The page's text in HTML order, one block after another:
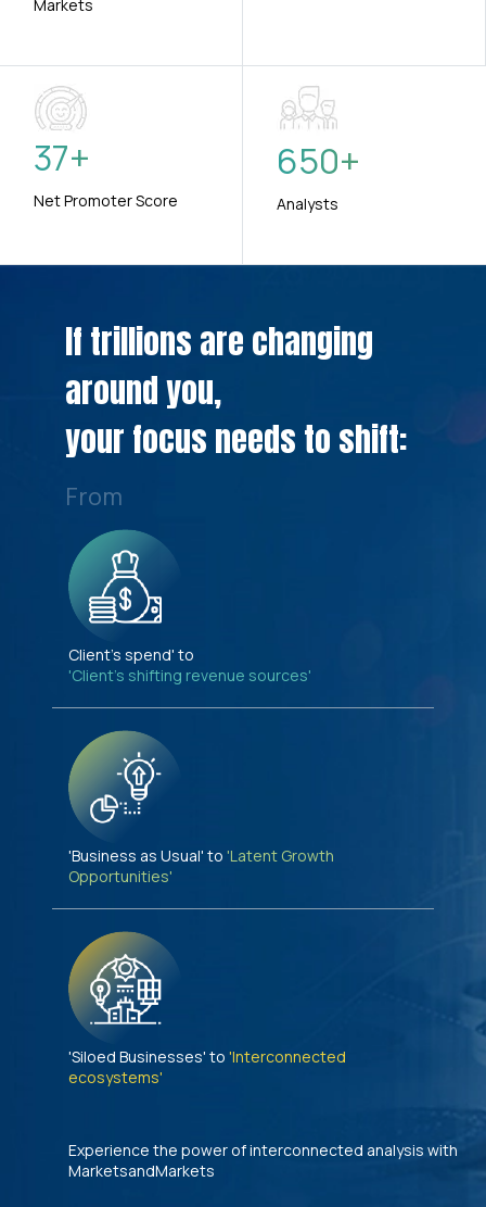
Markets
37+
Net Promoter Score
650+
Analysts
If trillions are changing
around you,
your focus needs to shift:
From
Client's spend' to
'Client's shifting revenue sources'
'Business as Usual' to 'Latent Growth
Opportunities'
'Siloed Businesses' to 'Interconnected
ecosystems'
Experience the power of interconnected analysis with
MarketsandMarkets